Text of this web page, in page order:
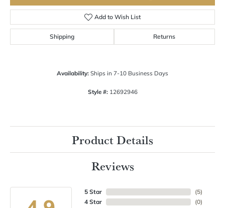
Add to Wish List
Shipping Returns
Availability: Ships in 7-10 Business Days
Style #: 12692946
Product Details
Reviews
5 Star
4 Star
(5)
(0)